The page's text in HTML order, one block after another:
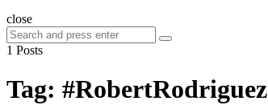
Search
close
Search
for:
Search
1 Posts
Tag: #RobertRodriguez